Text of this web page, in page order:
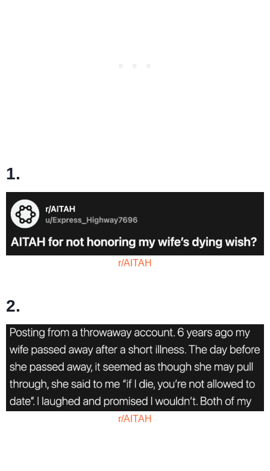
1.
r/AITAH
2.
r/AITAH